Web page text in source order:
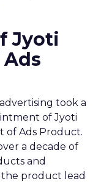
Jyoti
Ads
took a
of Jyoti
of Ads Product.
a decade of
and
the product lead